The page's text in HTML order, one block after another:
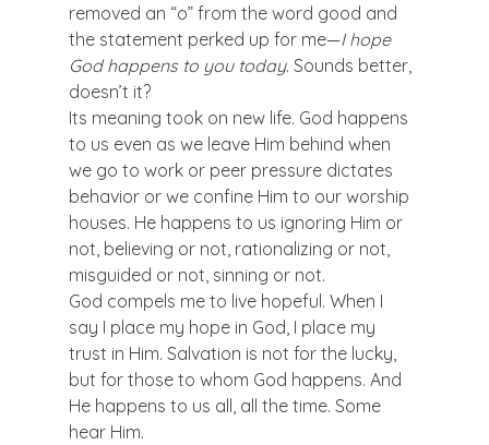
removed an “o” from the word good and
the statement perked up for me—I hope
God happens to you today. Sounds better,
doesn’t it?
Its meaning took on new life. God happens
to us even as we leave Him behind when
we go to work or peer pressure dictates
behavior or we confine Him to our worship
houses. He happens to us ignoring Him or
not, believing or not, rationalizing or not,
misguided or not, sinning or not.
God compels me to live hopeful. When I
say I place my hope in God, I place my
trust in Him. Salvation is not for the lucky,
but for those to whom God happens. And
He happens to us all, all the time. Some
hear Him.